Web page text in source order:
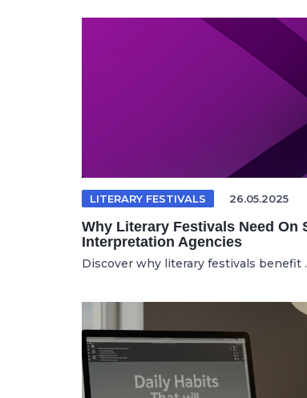
LITERARY FESTIVALS 26.05.2025
Why Literary Festivals Need On
Interpretation Agencies
Discover why literary festivals benefit